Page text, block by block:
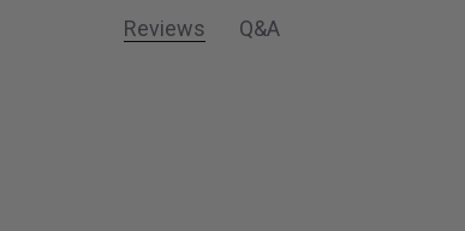
Reviews Q&A